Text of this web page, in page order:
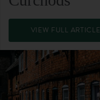
VIEW FULL ARTICLE